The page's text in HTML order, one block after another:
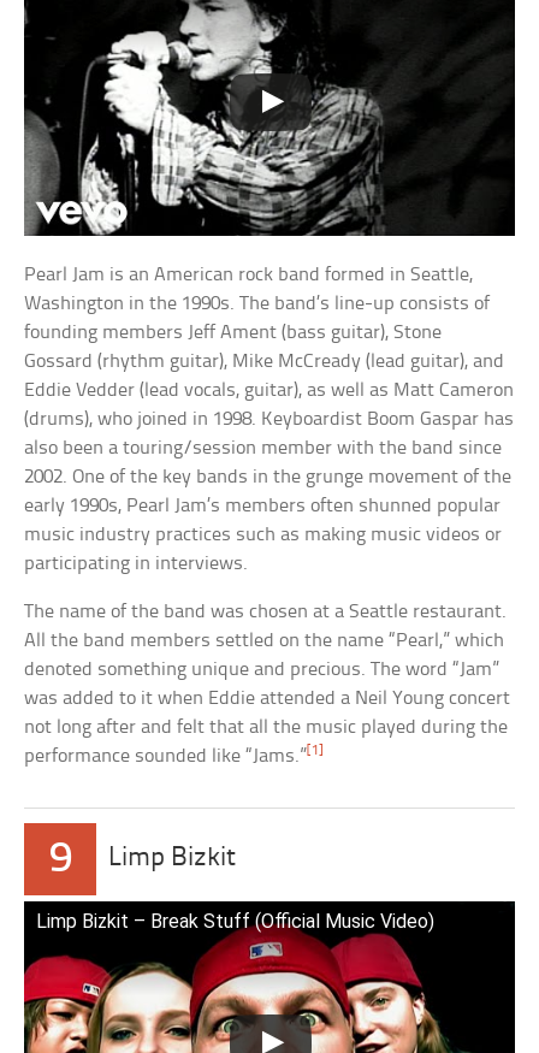
Pearl Jam is an American rock band formed in Seattle,
Washington in the 1990s. The band’s line-up consists of
founding members Jeff Ament (bass guitar), Stone
Gossard (rhythm guitar), Mike McCready (lead guitar), and
Eddie Vedder (lead vocals, guitar), as well as Matt Cameron
(drums), who joined in 1998. Keyboardist Boom Gaspar has
also been a touring/session member with the band since
2002. One of the key bands in the grunge movement of the
early 1990s, Pearl Jam’s members often shunned popular
music industry practices such as making music videos or
participating in interviews.
The name of the band was chosen at a Seattle restaurant.
All the band members settled on the name “Pearl,” which
denoted something unique and precious. The word “Jam”
was added to it when Eddie attended a Neil Young concert
not long after and felt that all the music played during the
performance sounded like “Jams.” [1]
9 Limp Bizkit
Limp Bizkit – Break Stuff (Official Music Video)